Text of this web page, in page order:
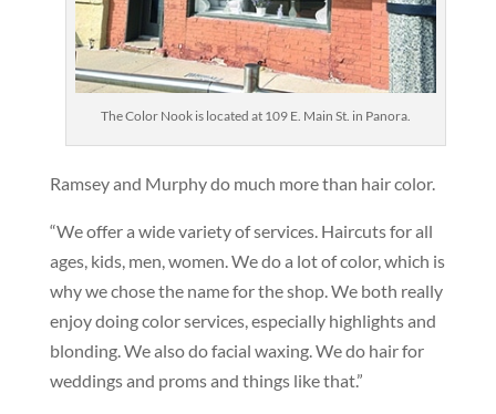
The Color Nook is located at 109 E. Main St. in Panora.
Ramsey and Murphy do much more than hair color.
“We offer a wide variety of services. Haircuts for all
ages, kids, men, women. We do a lot of color, which is
why we chose the name for the shop. We both really
enjoy doing color services, especially highlights and
blonding. We also do facial waxing. We do hair for
weddings and proms and things like that.”